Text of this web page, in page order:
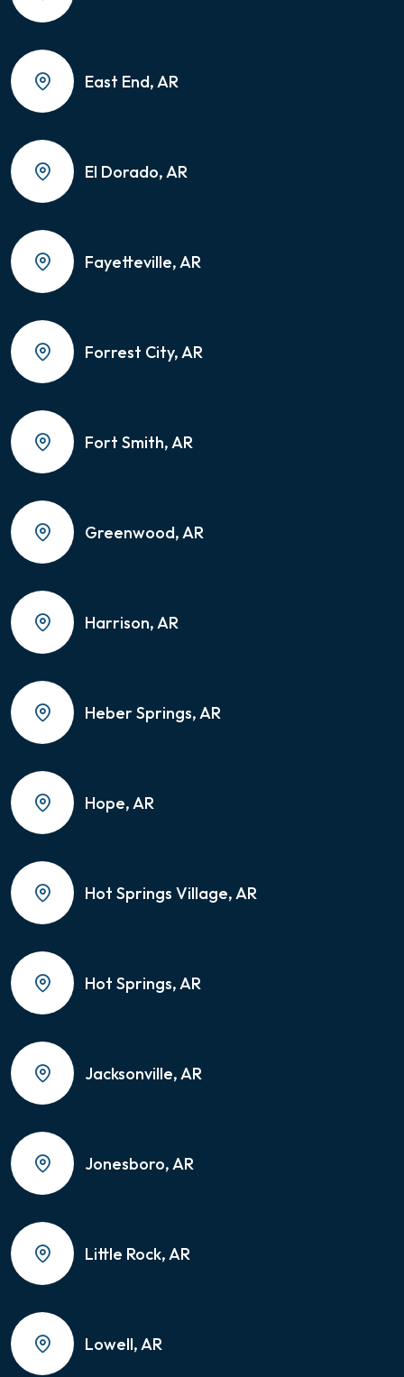
East End, AR
El Dorado, AR
Fayetteville, AR
Forrest City, AR
Fort Smith, AR
Greenwood, AR
Harrison, AR
Heber Springs, AR
Hope, AR
Hot Springs Village, AR
Hot Springs, AR
Jacksonville, AR
Jonesboro, AR
Little Rock, AR
Lowell, AR